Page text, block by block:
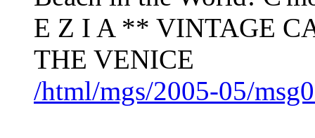
E Z I A ** VINTAGE
THE VENICE
/html/mgs/2005-05/